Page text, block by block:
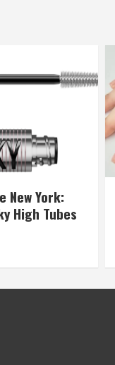
New York:
High Tubes